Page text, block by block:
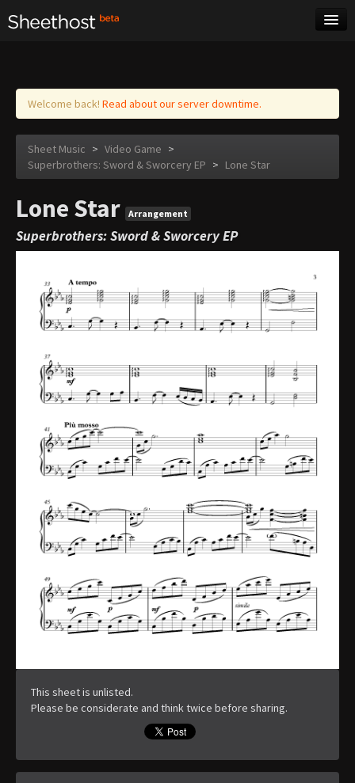
Log in
Welcome back! Read about our server downtime.
Sheet Music > Video Game >
Superbrothers: Sword & Sworcery EP > Lone Star
Lone Star Arrangement
Superbrothers: Sword & Sworcery EP
This sheet is unlisted.
Please be considerate and think twice before sharing.